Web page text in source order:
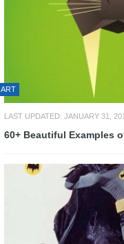
ART
LAST UPDATED: JANUARY 31,
60+ Beautiful Examples